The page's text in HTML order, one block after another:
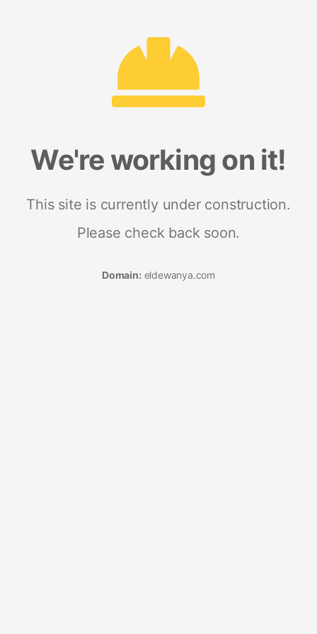
We're working on it!
This site is currently under construction.
Please check back soon.
Domain: eldewanya.com